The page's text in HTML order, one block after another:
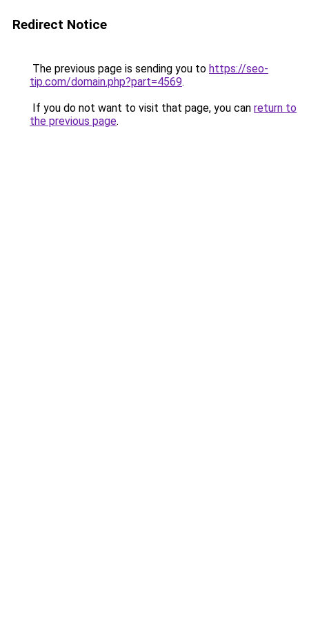
Redirect Notice
The previous page is sending you to https://seo-
tip.com/domain.php?part=4569.
If you do not want to visit that page, you can return to
the previous page.